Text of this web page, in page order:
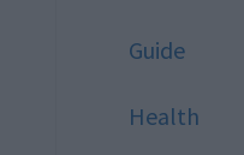
Guide
Health